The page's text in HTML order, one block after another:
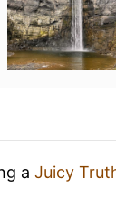
a Juicy